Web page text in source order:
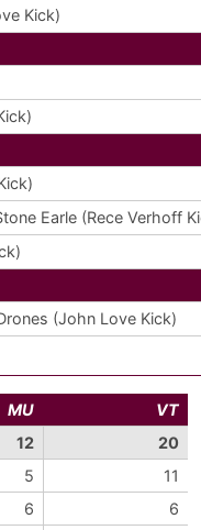
Kick)
Earle (Rece Verhoff
(John Love Kick)
MU
VT
12
20
5
11
6
6